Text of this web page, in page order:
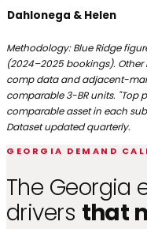
Dahlonega & Helen
Methodology: Blue Ridge
(2024–2025 bookings).
comp data and adjacent-
comparable 3-BR units. "Top
comparable asset in each
Dataset updated quarterly.
GEORGIA DEMAND
The Georgia
drivers that